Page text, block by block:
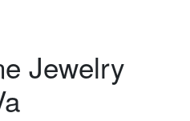
Jewelry